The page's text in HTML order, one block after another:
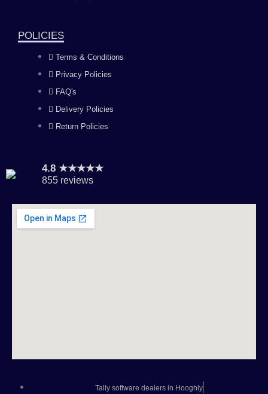
k
m
POLICIES
Terms & Conditions
Privacy Policies
FAQ's
Delivery Policies
Return Policies
4.8 ★★★★★
855 reviews
Tally software dealers in Hooghly